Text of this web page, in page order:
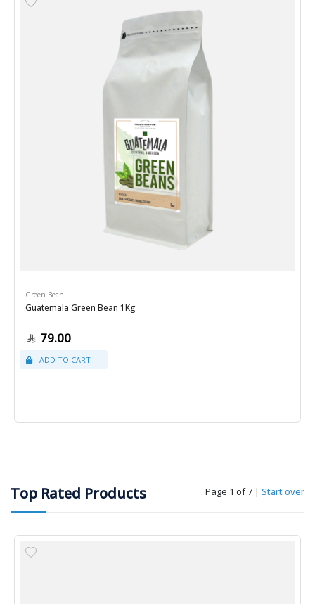
Green Bean
Guatemala Green Bean 1Kg
79.00
Top Rated Products Page 1 of 7 | Start over